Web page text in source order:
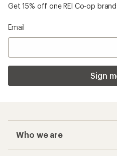
Get 15% off one REI Co-op
Email
Sign
Who we are